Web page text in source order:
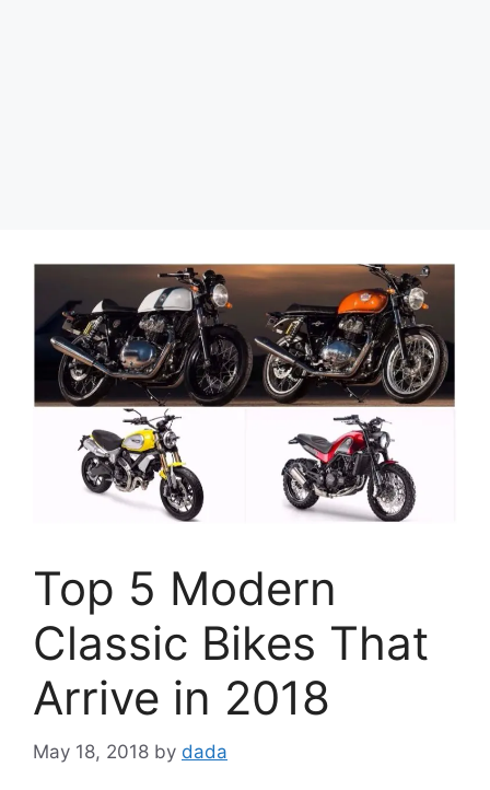
Top 5 Modern
Classic Bikes That
Arrive in 2018
May 18, 2018 by dada